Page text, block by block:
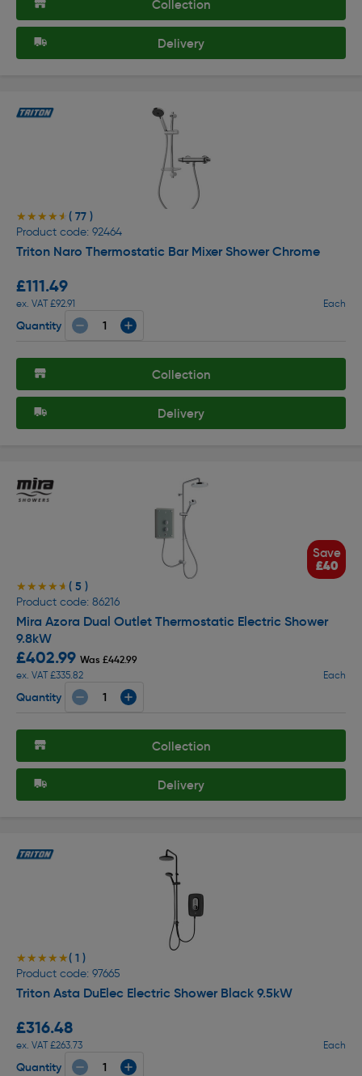
Collection
Delivery
★★★★★
★★★★★ ( 77 )
Product code: 92464
Triton Naro Thermostatic Bar Mixer Shower Chrome
£111.49
ex. VAT £92.91 Each
Quantity
Collection
Delivery
Save
£40
★★★★★
★★★★★ ( 5 )
Product code: 86216
Mira Azora Dual Outlet Thermostatic Electric Shower
9.8kW
£402.99 Was £442.99
ex. VAT £335.82
Each
Quantity
Collection
Delivery
★★★★★
★★★★★( 1 )
Product code: 97665
Triton Asta DuElec Electric Shower Black 9.5kW
£316.48
ex. VAT £263.73 Each
Quantity